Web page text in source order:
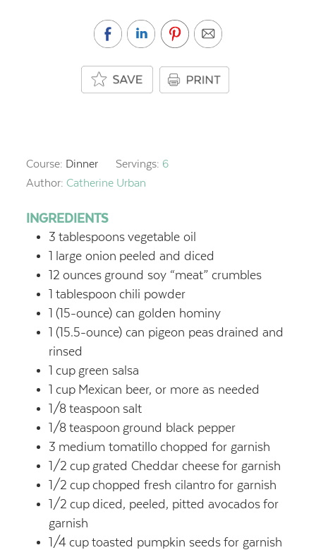
Course: Dinner Servings: 6
Author: Catherine Urban
INGREDIENTS
3 tablespoons vegetable oil
1 large onion peeled and diced
12 ounces ground soy “meat” crumbles
1 tablespoon chili powder
1 (15-ounce) can golden hominy
1 (15.5-ounce) can pigeon peas drained and
rinsed
1 cup green salsa
1 cup Mexican beer, or more as needed
1/8 teaspoon salt
1/8 teaspoon ground black pepper
3 medium tomatillo chopped for garnish
1/2 cup grated Cheddar cheese for garnish
1/2 cup chopped fresh cilantro for garnish
1/2 cup diced, peeled, pitted avocados for
garnish
1/4 cup toasted pumpkin seeds for garnish